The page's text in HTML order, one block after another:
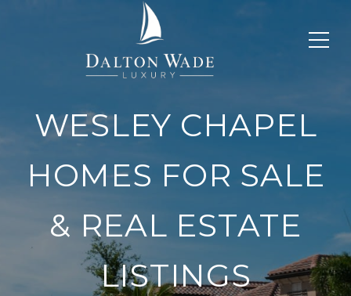
WESLEY CHAPEL
HOMES FOR SALE
& REAL ESTATE
LISTINGS